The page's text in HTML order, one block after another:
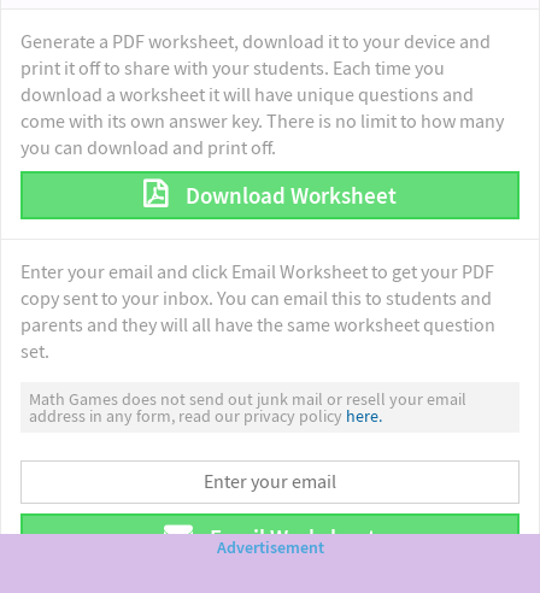
Generate a PDF worksheet, download it to your device and
print it off to share with your students. Each time you
download a worksheet it will have unique questions and
come with its own answer key. There is no limit to how many
you can download and print off.
Download Worksheet
Enter your email and click Email Worksheet to get your PDF
copy sent to your inbox. You can email this to students and
parents and they will all have the same worksheet question
set.
Math Games does not send out junk mail or resell your email
address in any form, read our privacy policy here.
Email Worksheet